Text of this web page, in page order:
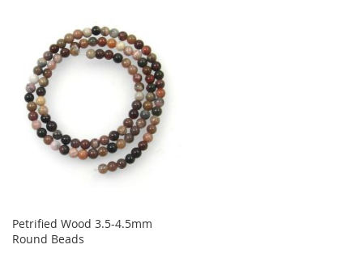
Petrified Wood 3.5-4.5mm
Round Beads